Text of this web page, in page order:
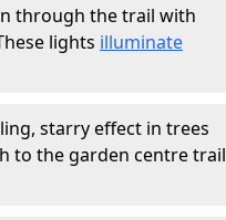
through the trail with
lights illuminate
starry effect in trees
to the garden centre trail